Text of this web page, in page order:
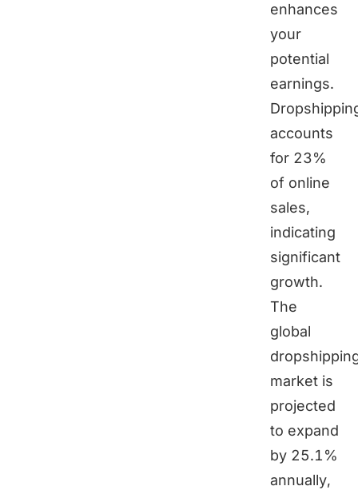
enhances
your
potential
earnings.
accounts
for 23%
of online
sales,
indicating
significant
growth.
The
global
market is
projected
to expand
by 25.1%
annually,